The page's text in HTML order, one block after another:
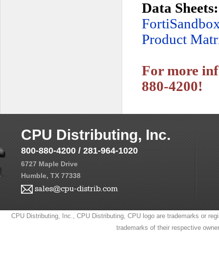
Data Sheets:
Product
For more
880-4200!
CPU Distributing, Inc.
800-880-4200 / 281-964-1020
6727 Maple Drive
Humble, TX 77338
sales@cpu-distrib.com
CPU Distributing, Inc., CPU Distributing, CPU logo are trademarks or
trademarks of their respective